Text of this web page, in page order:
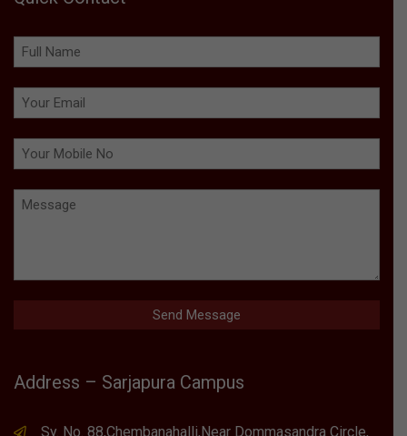
Address – Sarjapura Campus
Sy. No. 88,Chembanahalli,Near Dommasandra Circle,